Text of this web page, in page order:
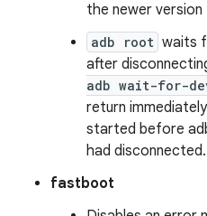
the newer
adb root waits
after
adb wait-for-
return
started before
had disconnected.
fastboot